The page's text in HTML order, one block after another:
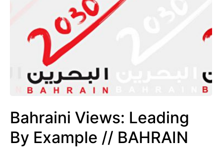
Bahraini Views: Leading
By Example // BAHRAIN